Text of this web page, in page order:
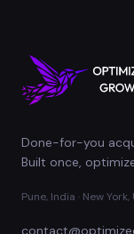
Done-for-you
Built once,
Pune, India · New